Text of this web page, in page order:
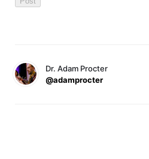
Dr. Adam Procter
@adamprocter